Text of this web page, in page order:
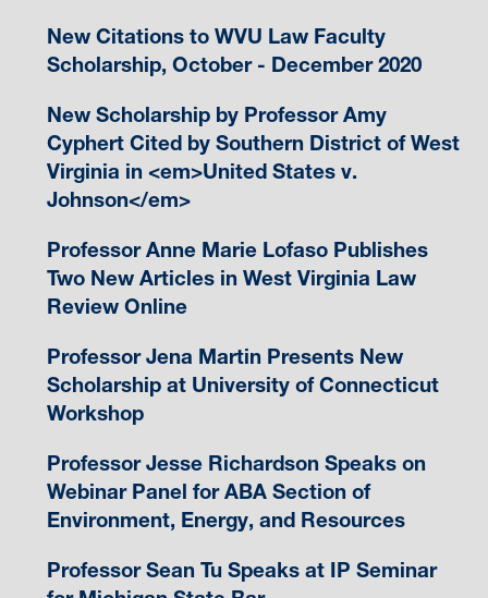
New Citations to WVU Law Faculty
Scholarship, October - December 2020
New Scholarship by Professor Amy
Cyphert Cited by Southern District of West
Virginia in <em>United States v.
Johnson</em>
Professor Anne Marie Lofaso Publishes
Two New Articles in West Virginia Law
Review Online
Professor Jena Martin Presents New
Scholarship at University of Connecticut
Workshop
Professor Jesse Richardson Speaks on
Webinar Panel for ABA Section of
Environment, Energy, and Resources
Professor Sean Tu Speaks at IP Seminar